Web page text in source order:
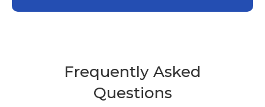
Frequently Asked
Questions